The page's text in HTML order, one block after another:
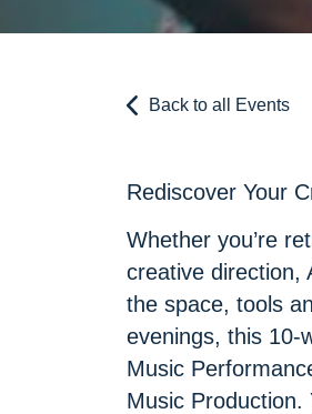
Back to all Events
Rediscover Your
Whether you’re
creative direction,
the space, tools
evenings, this 10-
Music
Music Production.